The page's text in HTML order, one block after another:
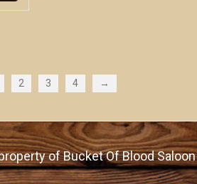
2 3 4 →
of Bucket Of Blood Saloon